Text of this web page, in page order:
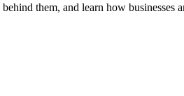
them, and learn how businesses